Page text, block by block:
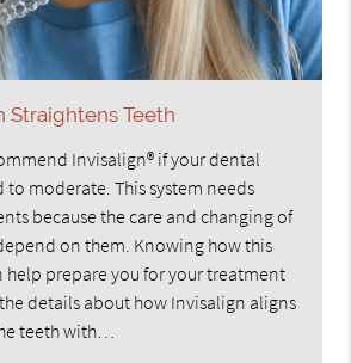
Straightens Teeth
Invisalign® if your dental
moderate. This system needs
because the care and changing of
on them. Knowing how this
help prepare you for your treatment
details about how Invisalign aligns
teeth with…